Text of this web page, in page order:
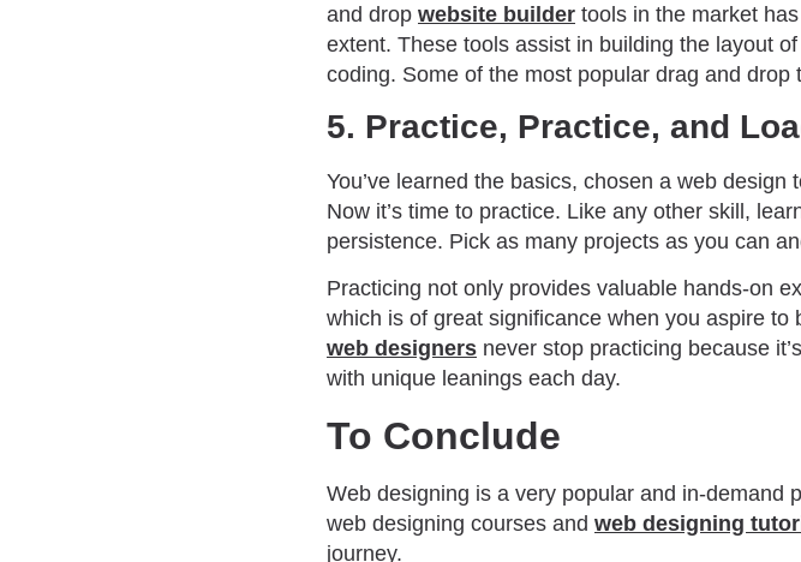
and drop website builder tools in the market
extent. These tools assist in building the layout
coding. Some of the most popular drag and drop
5. Practice, Practice, and
You’ve learned the basics, chosen a web
Now it’s time to practice. Like any other skill,
persistence. Pick as many projects as you can
Practicing not only provides valuable hands-on
which is of great significance when you aspire
web designers never stop practicing because
with unique leanings each day.
To Conclude
Web designing is a very popular and in-demand
web designing courses and web designing
journey.